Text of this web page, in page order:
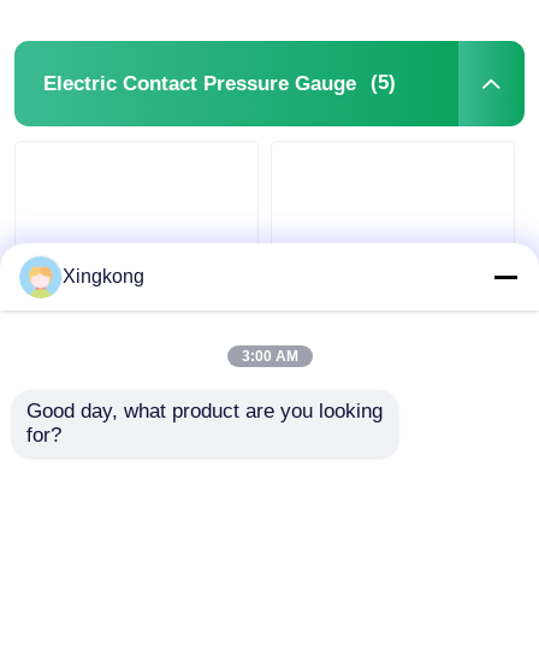
Pressure Gauge Types
Electric Contact Pressure Gauge (5)
Silicone Oil Filled
Pressure Gauge
Get Best Price
Electric Contact
Pressure Gauge
40mm Industrial
Alarm SwitchGet Best Price
Xingkong
3:00 AM
Good day, what product are you looking
for?